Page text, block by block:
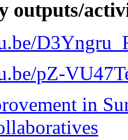
outputs/
pZ-
in